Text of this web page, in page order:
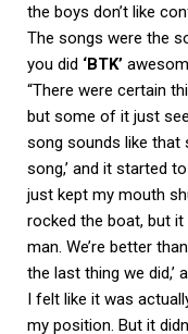
the boys don’t like
The songs were the
you did ‘BTK’
“There were certain
but some of it just
song sounds like that
song,’ and it started
just kept my mouth
rocked the boat, but it
man. We’re better
the last thing we did,’
I felt like it was
my position. But it